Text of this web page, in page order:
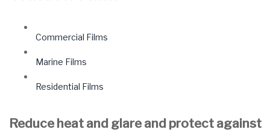
Commercial Films
Marine Films
Residential Films
Reduce heat and glare and protect against